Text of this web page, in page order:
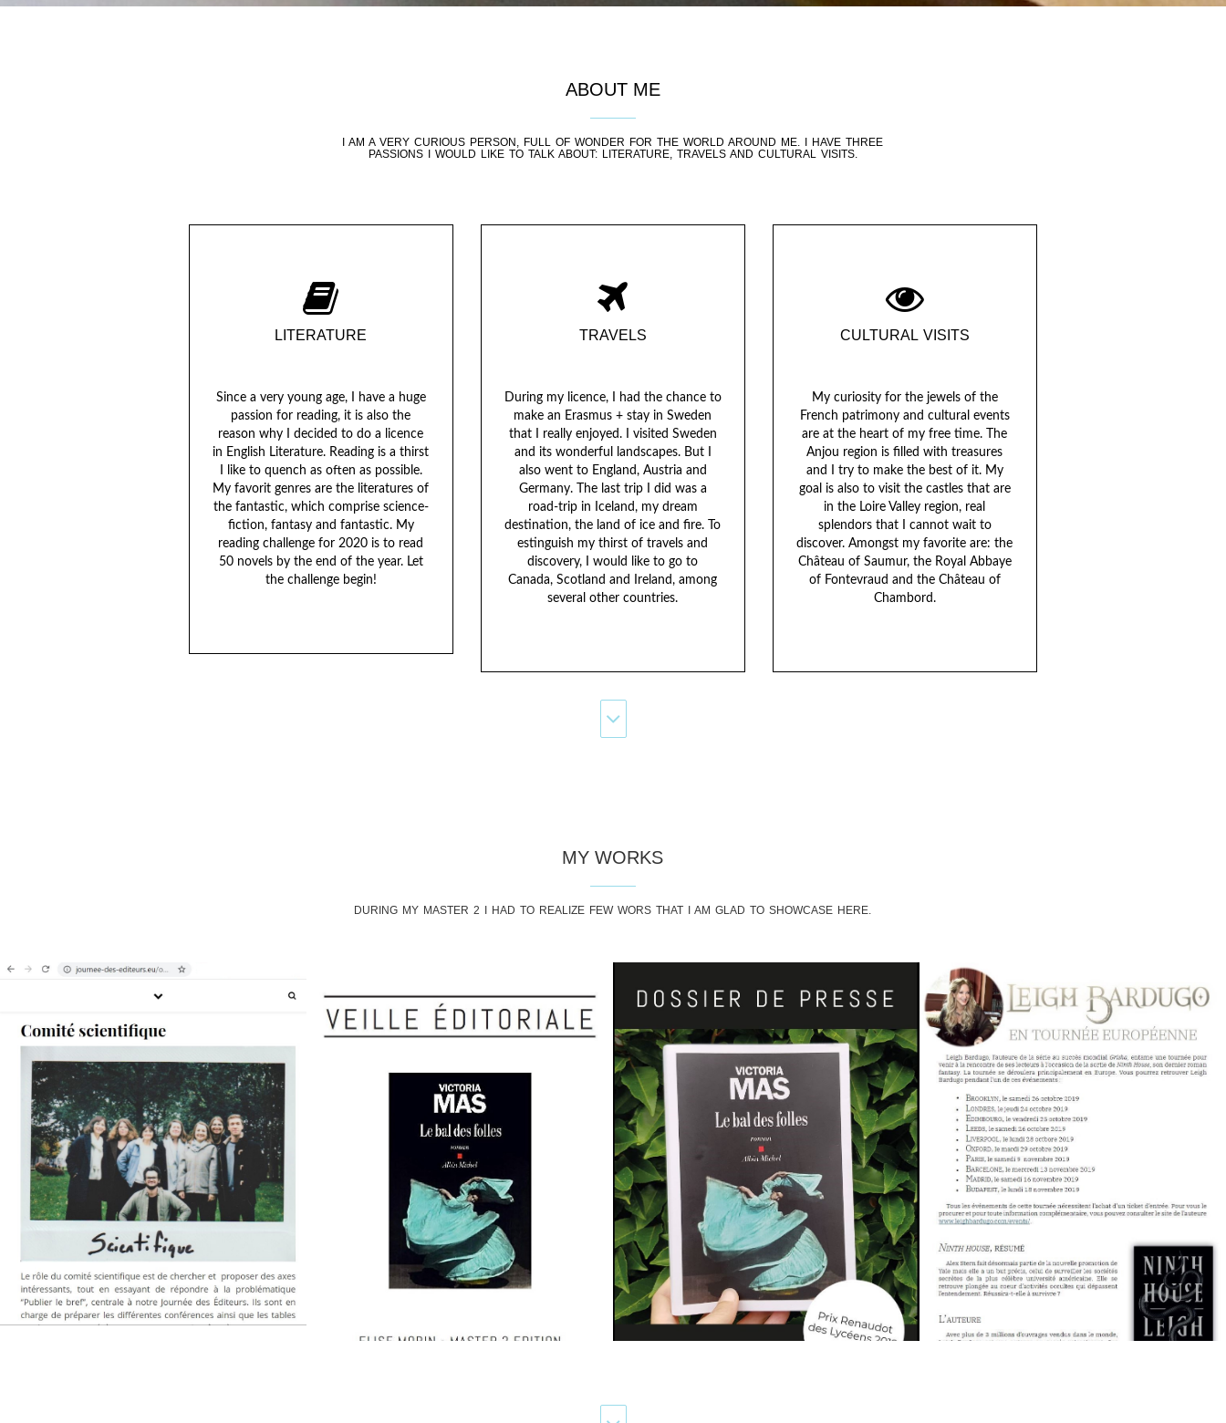
ABOUT ME
I AM A VERY CURIOUS PERSON, FULL OF WONDER FOR THE WORLD AROUND ME. I HAVE THREE
PASSIONS I WOULD LIKE TO TALK ABOUT: LITERATURE, TRAVELS AND CULTURAL VISITS.
LITERATURE
Since a very young age, I have a huge
passion for reading, it is also the
reason why I decided to do a licence
in English Literature. Reading is a thirst
I like to quench as often as possible.
My favorit genres are the literatures of
the fantastic, which comprise science-
fiction, fantasy and fantastic. My
reading challenge for 2020 is to read
50 novels by the end of the year. Let
the challenge begin!
TRAVELS
During my licence, I had the chance to
make an Erasmus + stay in Sweden
that I really enjoyed. I visited Sweden
and its wonderful landscapes. But I
also went to England, Austria and
Germany. The last trip I did was a
road-trip in Iceland, my dream
destination, the land of ice and fire. To
estinguish my thirst of travels and
discovery, I would like to go to
Canada, Scotland and Ireland, among
several other countries.
CULTURAL VISITS
My curiosity for the jewels of the
French patrimony and cultural events
are at the heart of my free time. The
Anjou region is filled with treasures
and I try to make the best of it. My
goal is also to visit the castles that are
in the Loire Valley region, real
splendors that I cannot wait to
discover. Amongst my favorite are: the
Château of Saumur, the Royal Abbaye
of Fontevraud and the Château of
Chambord.
MY WORKS
DURING MY MASTER 2 I HAD TO REALIZE FEW WORS THAT I AM GLAD TO SHOWCASE HERE.